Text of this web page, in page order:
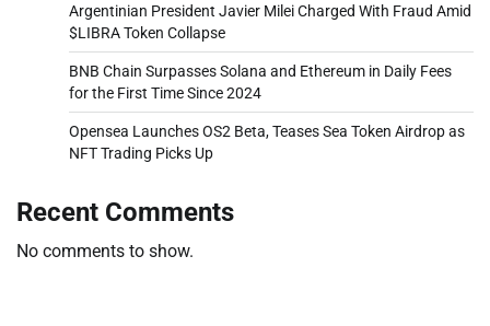
Argentinian President Javier Milei Charged With Fraud Amid
$LIBRA Token Collapse
BNB Chain Surpasses Solana and Ethereum in Daily Fees
for the First Time Since 2024
Opensea Launches OS2 Beta, Teases Sea Token Airdrop as
NFT Trading Picks Up
Recent Comments
No comments to show.